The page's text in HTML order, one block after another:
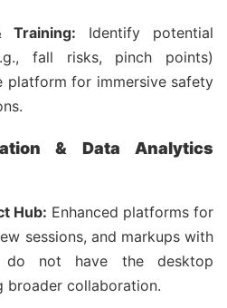
Training: Identify potential
fall risks, pinch points)
platform for immersive safety
& Data Analytics
Hub: Enhanced platforms for
sessions, and markups with
do not have the desktop
broader collaboration.